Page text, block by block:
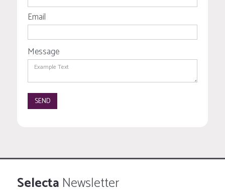
Email
Message
Selecta Newsletter